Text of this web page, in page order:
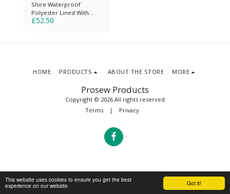
Got it!
This website uses cookies to ensure you get the best
experience on our website
Shire Waterproof
Polyester Lined With
Reflective Piping
£52.50
Prosew Products
Copyright © 2026 All rights reserved
Terms| Privacy
HOME PRODUCTS ABOUT THE STORE MORE